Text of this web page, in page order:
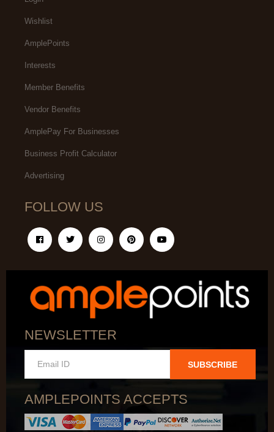
Wishlist
AmplePoints
Interests
Member Benefits
Vendor Benefits
AmplePay For Businesses
Business Profit Calculator
Advertising
FOLLOW US
NEWSLETTER
SUBSCRIBE
AMPLEPOINTS ACCEPTS